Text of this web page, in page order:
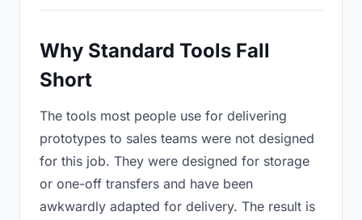
Why Standard Tools Fall
Short
The tools most people use for delivering
prototypes to sales teams were not designed
for this job. They were designed for storage
or one-off transfers and have been
awkwardly adapted for delivery. The result is